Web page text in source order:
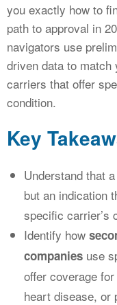
you exactly how to
path to approval in
navigators use
driven data to match
carriers that offer
condition.
Key
Understand that
but an indication
specific carrier’s
Identify how
companies use
offer coverage
heart disease, or